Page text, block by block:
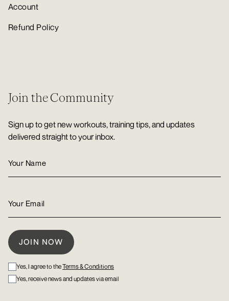
Account
Refund Policy
Join the Community
Sign up to get new workouts, training tips, and updates
delivered straight to your inbox.
Yes, I agree to theTerms & Conditions
Yes, receive news and updates via email